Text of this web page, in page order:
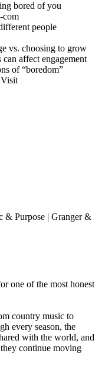
bored of you
com
people
vs. choosing to grow
affect engagement
of “boredom”
& Purpose | Granger &
one of the most honest
country music to
every season, the
with the world, and
continue moving